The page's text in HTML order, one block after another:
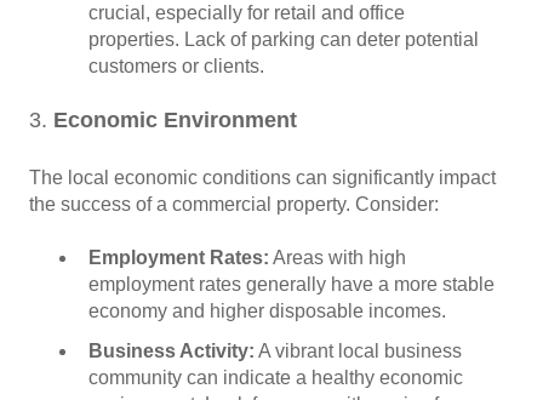
crucial, especially for retail and office
properties. Lack of parking can deter potential
customers or clients.
3. Economic Environment
The local economic conditions can significantly impact
the success of a commercial property. Consider:
Employment Rates: Areas with high
employment rates generally have a more stable
economy and higher disposable incomes.
Business Activity: A vibrant local business
community can indicate a healthy economic